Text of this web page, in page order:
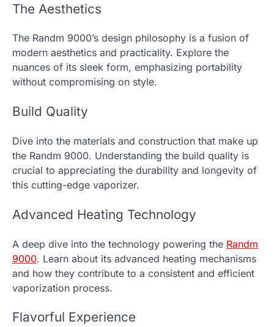
The Aesthetics
The Randm 9000’s design philosophy is a fusion of
modern aesthetics and practicality. Explore the
nuances of its sleek form, emphasizing portability
without compromising on style.
Build Quality
Dive into the materials and construction that make up
the Randm 9000. Understanding the build quality is
crucial to appreciating the durability and longevity of
this cutting-edge vaporizer.
Advanced Heating Technology
A deep dive into the technology powering the Randm
9000. Learn about its advanced heating mechanisms
and how they contribute to a consistent and efficient
vaporization process.
Flavorful Experience